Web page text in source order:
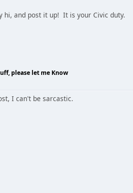
hi, and post it up! It is your Civic duty.
please let me Know
I can't be sarcastic.